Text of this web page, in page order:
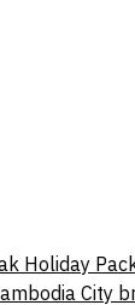
Holiday
City